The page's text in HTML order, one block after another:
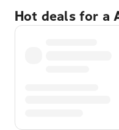
Hot deals for a